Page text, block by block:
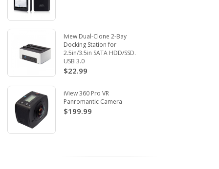
Iview Dual-Clone 2-Bay
Docking Station for
2.5in/3.5in SATA HDD/SSD.
USB 3.0
$22.99
iView 360 Pro VR
Panromantic Camera
$199.99